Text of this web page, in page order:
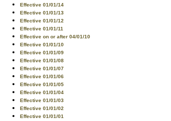
Effective 01/01/14
Effective 01/01/13
Effective 01/01/12
Effective 01/01/11
Effective on or after 04/01/10
Effective 01/01/10
Effective 01/01/09
Effective 01/01/08
Effective 01/01/07
Effective 01/01/06
Effective 01/01/05
Effective 01/01/04
Effective 01/01/03
Effective 01/01/02
Effective 01/01/01